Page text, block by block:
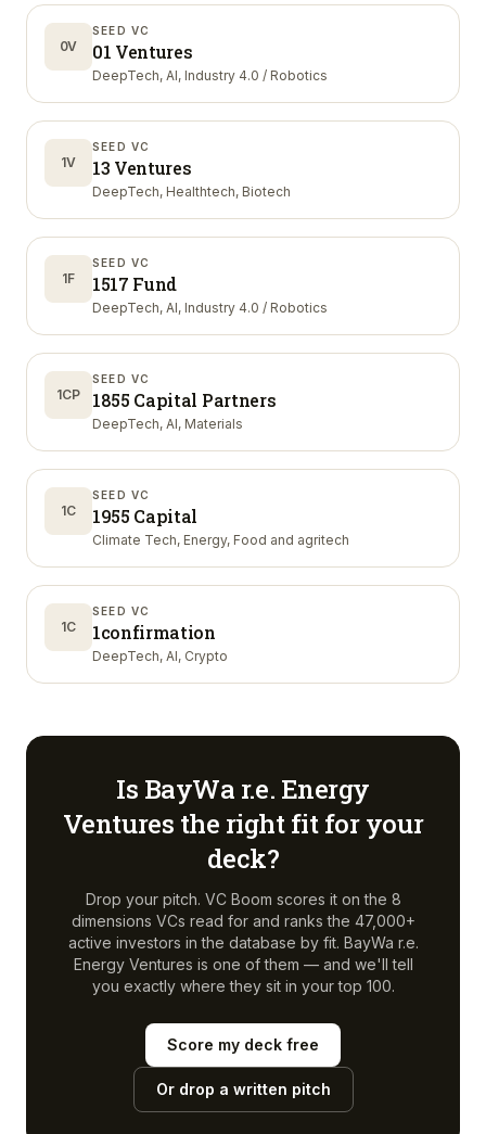
0V
SEED VC
01 Ventures
DeepTech, AI, Industry 4.0 / Robotics
1V
SEED VC
13 Ventures
DeepTech, Healthtech, Biotech
1F
SEED VC
1517 Fund
DeepTech, AI, Industry 4.0 / Robotics
1CP
SEED VC
1855 Capital Partners
DeepTech, AI, Materials
1C
SEED VC
1955 Capital
Climate Tech, Energy, Food and agritech
1C
SEED VC
1confirmation
DeepTech, AI, Crypto
Is BayWa r.e. Energy
Ventures the right fit for your
deck?
Drop your pitch. VC Boom scores it on the 8
dimensions VCs read for and ranks the 47,000+
active investors in the database by fit. BayWa r.e.
Energy Ventures is one of them — and we'll tell
you exactly where they sit in your top 100.
Score my deck free
Or drop a written pitch